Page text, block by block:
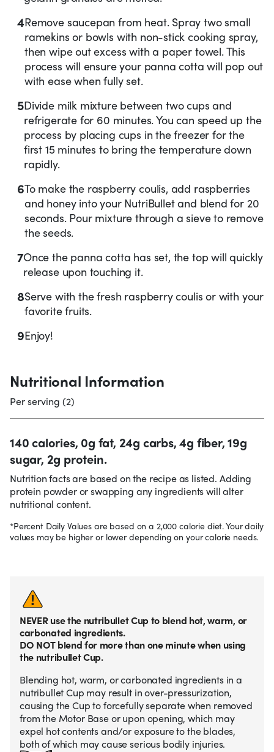
Nutritional Information
Per serving (2)
140 calories, 0g fat, 24g carbs, 4g fiber, 19g
sugar, 2g protein.
Nutrition facts are based on the recipe as listed. Adding
protein powder or swapping any ingredients will alter
nutritional content.
*Percent Daily Values are based on a 2,000 calorie diet. Your daily
values may be higher or lower depending on your calorie needs.
4Remove saucepan from heat. Spray two small
ramekins or bowls with non-stick cooking spray,
then wipe out excess with a paper towel. This
process will ensure your panna cotta will pop out
with ease when fully set.
5Divide milk mixture between two cups and
refrigerate for 60 minutes. You can speed up the
process by placing cups in the freezer for the
first 15 minutes to bring the temperature down
rapidly.
6To make the raspberry coulis, add raspberries
and honey into your NutriBullet and blend for 20
seconds. Pour mixture through a sieve to remove
the seeds.
7Once the panna cotta has set, the top will quickly
release upon touching it.
8Serve with the fresh raspberry coulis or with your
favorite fruits.
9Enjoy!
NEVER use the nutribullet Cup to blend hot, warm, or
carbonated ingredients.
DO NOT blend for more than one minute when using
the nutribullet Cup.
Blending hot, warm, or carbonated ingredients in a
nutribullet Cup may result in over-pressurization,
causing the Cup to forcefully separate when removed
from the Motor Base or upon opening, which may
expel hot contents and/or exposure to the blades,
both of which may cause serious bodily injuries.